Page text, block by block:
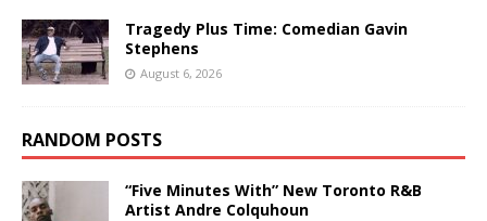
Tragedy Plus Time: Comedian Gavin
Stephens
August 6, 2026
RANDOM POSTS
“Five Minutes With” New Toronto R&B
Artist Andre Colquhoun